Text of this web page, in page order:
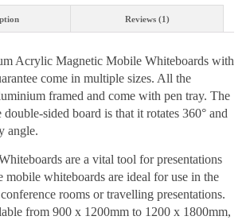
Reviews (1)
Acrylic Magnetic Mobile Whiteboards with
come in multiple sizes. All the
framed and come with pen tray. The
sided board is that it rotates 360° and
angle.
are a vital tool for presentations
mobile whiteboards are ideal for use in the
rooms or travelling presentations.
from 900 x 1200mm to 1200 x 1800mm,